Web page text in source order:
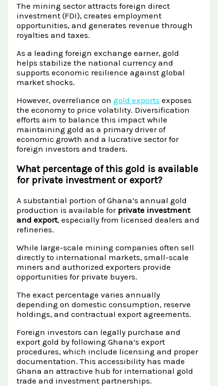
The mining sector attracts foreign direct
investment (FDI), creates employment
opportunities, and generates revenue through
royalties and taxes.
As a leading foreign exchange earner, gold
helps stabilize the national currency and
supports economic resilience against global
market shocks.
However, overreliance ongold exports exposes
the economy to price volatility. Diversification
efforts aim to balance this impact while
maintaining gold as a primary driver of
economic growth and a lucrative sector for
foreign investors and traders.
What percentage of this gold is available
for private investment or export?
A substantial portion of Ghana’s annual gold
production is available for private investment
and export, especially from licensed dealers and
refineries.
While large-scale mining companies often sell
directly to international markets, small-scale
miners and authorized exporters provide
opportunities for private buyers.
The exact percentage varies annually
depending on domestic consumption, reserve
holdings, and contractual export agreements.
Foreign investors can legally purchase and
export gold by following Ghana’s export
procedures, which include licensing and proper
documentation. This accessibility has made
Ghana an attractive hub for international gold
trade and investment partnerships.